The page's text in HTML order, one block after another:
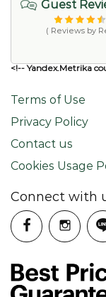
Guest
( Reviews by
<!-- Yandex.Metrika
Terms of Use
Privacy Policy
Contact us
Cookies Usage
Connect with